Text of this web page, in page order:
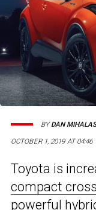
OCTOBER 1, 2019 AT 04:46
BYDAN
Toyota is
compact
powerful